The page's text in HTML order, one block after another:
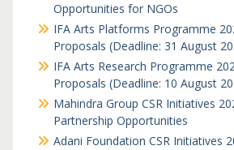
Opportunities for NGOs
IFA Arts Platforms Programme
Proposals (Deadline: 31 August
IFA Arts Research Programme
Proposals (Deadline: 10 August
Mahindra Group CSR Initiatives
Partnership Opportunities
Adani Foundation CSR Initiatives